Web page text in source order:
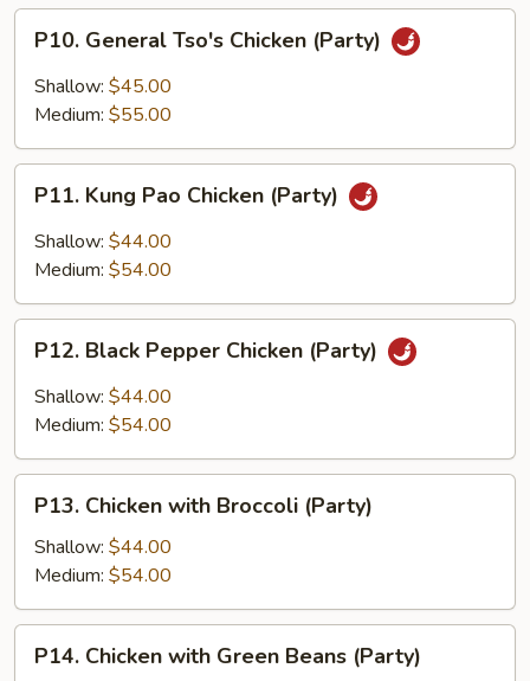
(Party)
General
Tso's
Chicken
P10. General Tso's Chicken (Party)
Shallow: $45.00
Medium: $55.00
Kung
Pao
Chicken
P11. Kung Pao Chicken (Party)
Shallow: $44.00
Medium: $54.00
Black
Pepper
Chicken
P12. Black Pepper Chicken (Party)
Shallow: $44.00
Medium: $54.00
Chicken
with
Broccoli
(Party)
P13. Chicken with Broccoli (Party)
Shallow: $44.00
Medium: $54.00
Chicken
P14. Chicken with Green Beans (Party)